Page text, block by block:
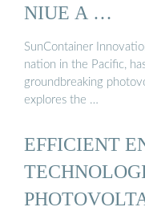
NIUE A …
SunContainer
nation in the Pacific,
groundbreaking
explores the …
EFFICIENT